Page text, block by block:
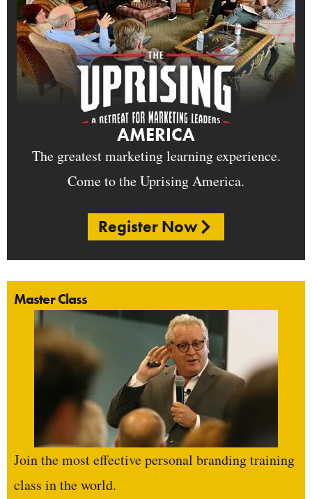
AMERICA
The greatest marketing learning experience.
Come to the Uprising America.
Register Now
Master Class
Join the most effective personal branding training
class in the world.